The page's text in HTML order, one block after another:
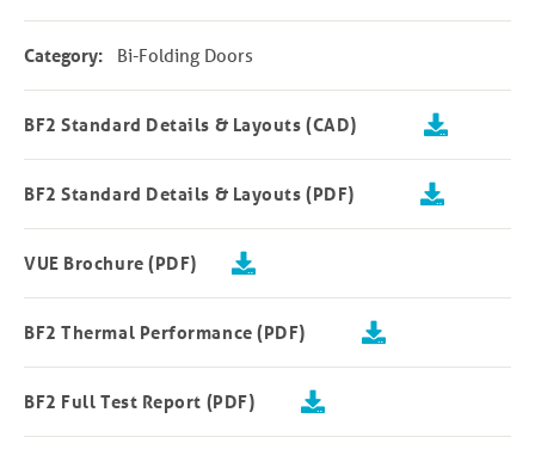
Category: Bi-Folding Doors
BF2 Standard Details & Layouts (CAD)
BF2 Standard Details & Layouts (PDF)
VUE Brochure (PDF)
BF2 Thermal Performance (PDF)
BF2 Full Test Report (PDF)